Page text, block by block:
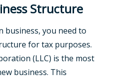
Structure
business, you need to
for tax purposes.
(LLC) is the most
business. This